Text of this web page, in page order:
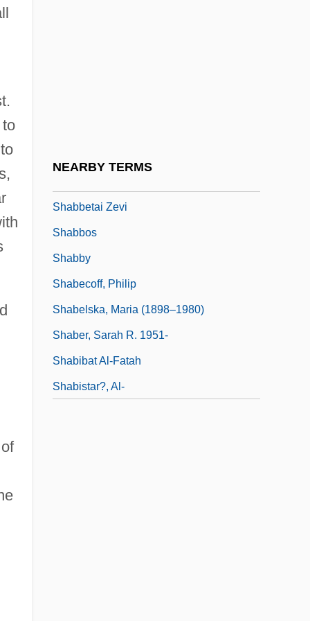
NEARBY TERMS
Shabbetai Zevi
Shabbos
Shabby
Shabecoff, Philip
Shabelska, Maria (1898–1980)
Shaber, Sarah R. 1951-
Shabibat Al-Fatah
Shabistar?, Al-